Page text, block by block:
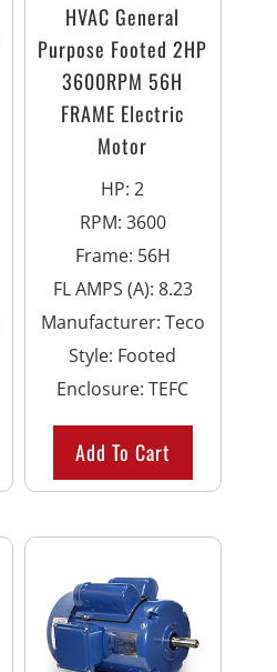
HVAC General
Purpose Footed 2HP
3600RPM 56H
FRAME Electric
Motor
HP:2
RPM: 3600
Frame: 56H
FL AMPS (A): 8.23
Manufacturer: Teco
Style: Footed
Enclosure:TEFC
Add To Cart